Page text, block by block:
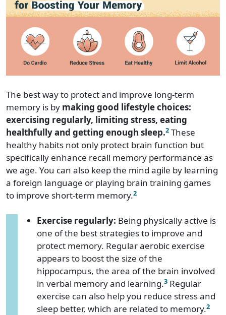
The best way to protect and improve long-term
memory is by making good lifestyle choices:
exercising regularly, limiting stress, eating
healthfully and getting enough sleep.2 These
healthy habits not only protect brain function but
specifically enhance recall memory performance as
we age. You can also keep the mind agile by learning
a foreign language or playing brain training games
to improve short-term memory.2
Exercise regularly: Being physically active is
one of the best strategies to improve and
protect memory. Regular aerobic exercise
appears to boost the size of the
hippocampus, the area of the brain involved
in verbal memory and learning.3 Regular
exercise can also help you reduce stress and
sleep better, which are related to memory.2